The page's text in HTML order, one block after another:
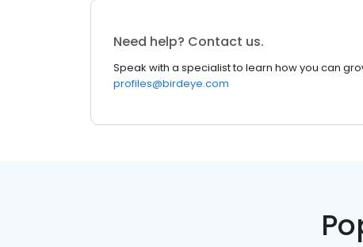
Need help? Contact us.
Speak with a specialist to learn how you can
profiles@birdeye.com